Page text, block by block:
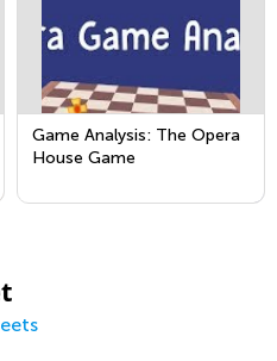
Game Analysis: The Opera
House Game